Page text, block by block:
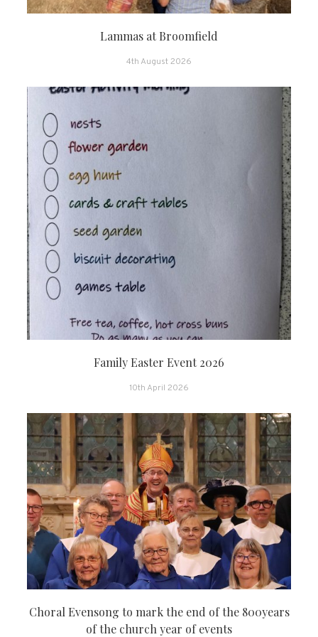
Lammas at Broomfield
4th August 2026
Family Easter Event 2026
10th April 2026
Choral Evensong to mark the end of the 800years
of the church year of events